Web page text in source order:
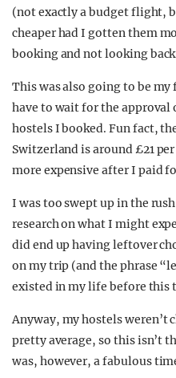
(not exactly a budget flight,
cheaper had I gotten them
booking and not looking
This was also going to be
have to wait for the approval
hostels I booked. Fun fact,
Switzerland is around £21
more expensive after I paid
I was too swept up in the
research on what I might
did end up having leftover
on my trip (and the phrase
existed in my life before this
Anyway, my hostels weren’t
pretty average, so this isn’t
was, however, a fabulous